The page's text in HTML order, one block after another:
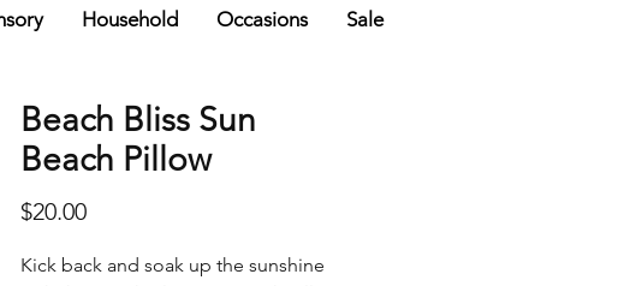
Household Occasions Sale
Beach Bliss Sun
Beach Pillow
$20.00Price
Kick back and soak up the sunshine